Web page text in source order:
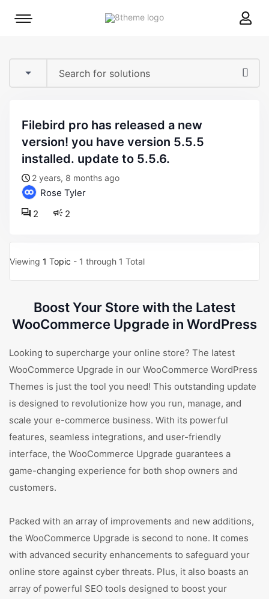
8theme
Mobile
filebird pro has released a new
version! you have version 5.5.5
installed. update to 5.5.6.
2 years, 8 months ago
Rose Tyler
2
2
Viewing 1 Topic - 1 through 1 Total
Boost Your Store with the Latest
WooCommerce Upgrade in WordPress
Looking to supercharge your online store? The latest
WooCommerce Upgrade in our WooCommerce WordPress
Themes is just the tool you need! This outstanding update
is designed to revolutionize how you run, manage, and
scale your e-commerce business. With its powerful
features, seamless integrations, and user-friendly
interface, the WooCommerce Upgrade guarantees a
game-changing experience for both shop owners and
customers.
Packed with an array of improvements and new additions,
the WooCommerce Upgrade is second to none. It comes
with advanced security enhancements to safeguard your
online store against cyber threats. Plus, it also boasts an
array of powerful SEO tools designed to boost your